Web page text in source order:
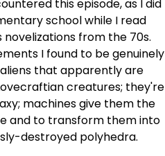
this episode, as I did
school while I read
from the 70s.
I found to be genuinely
that apparently are
creatures; they're
machines give them the
and to transform them into
destroyed polyhedra.